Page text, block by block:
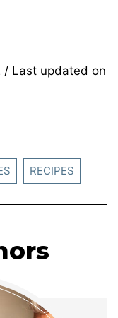
/ Last updated on
RECIPES